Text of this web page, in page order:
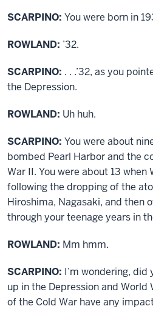
SCARPINO: You were born in
ROWLAND: ’32.
SCARPINO: . . .’32, as you
the Depression.
ROWLAND: Uh huh.
SCARPINO: You were about
bombed Pearl Harbor and the
War II. You were about 13 when
following the dropping of the
Hiroshima, Nagasaki, and then
through your teenage years in
ROWLAND: Mm hmm.
SCARPINO: I’m wondering, did
up in the Depression and World
of the Cold War have any